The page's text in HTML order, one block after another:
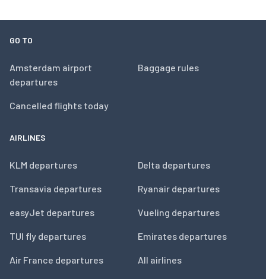
GO TO
Amsterdam airport
departures
Cancelled flights today
Baggage rules
AIRLINES
KLM departures
Transavia departures
easyJet departures
TUI fly departures
Air France departures
Delta departures
Ryanair departures
Vueling departures
Emirates departures
All airlines